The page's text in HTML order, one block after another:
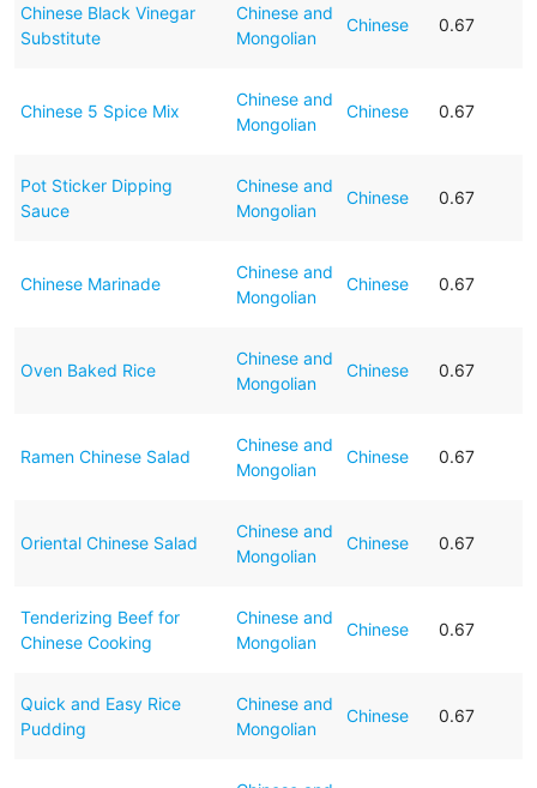
Chinese Black Vinegar
Substitute
Chinese and
Mongolian
Chinese 0.67
Chinese 5 Spice Mix
Chinese and
Mongolian
Chinese 0.67
Pot Sticker Dipping
Sauce
Chinese and
Mongolian
Chinese 0.67
Chinese Marinade
Chinese and
Mongolian
Chinese 0.67
Oven Baked Rice
Chinese and
Mongolian
Chinese 0.67
Ramen Chinese Salad
Chinese and
Mongolian
Chinese 0.67
Oriental Chinese Salad
Chinese and
Mongolian
Chinese 0.67
Tenderizing Beef for
Chinese Cooking
Chinese and
Mongolian
Chinese 0.67
Quick and Easy Rice
Pudding
Chinese and
Mongolian
Chinese 0.67